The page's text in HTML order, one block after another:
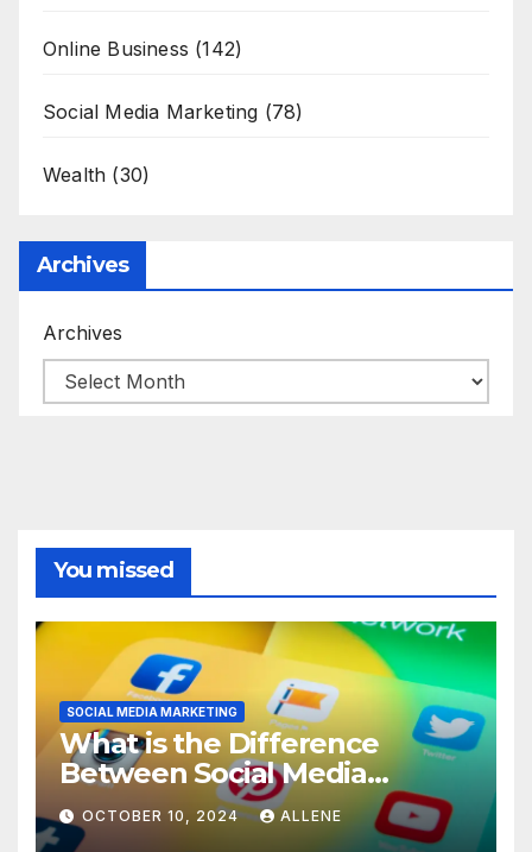
Online Business (142)
Social Media Marketing (78)
Wealth (30)
Archives
Archives
You missed
SOCIAL MEDIA MARKETING
What is the Difference
Between Social Media
Marketing and Content
Marketing
OCTOBER 10, 2024 ALLENE